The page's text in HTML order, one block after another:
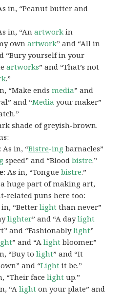
in, “Peanut butter and
in, “Anartwork in
ownartwork” and “All in
“Bury yourself in your
artworks” and “That’s not
.”
“Make endsmedia” and
and “Media your maker”
shade of greyish-brown.
: As in, “Bistre-ing barnacles”
speed” and “Bloodbistre.”
: As in, “Tonguebistre.”
huge part of making art,
related puns here too:
in, “Betterlight than never”
lighter” and “A daylight
and “Fashionablylight”
” and “Alight bloomer.”
“Buy tolight” and “It
and “Light it be.”
“Their facelight up.”
“Alight on your plate” and